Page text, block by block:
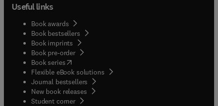
Useful links
Book awards
Book bestsellers
Book imprints
Book pre-order
Book series(opens in new tab/window
Flexible eBook solutions
Journal bestsellers
New book releases
Student corner( opens in new tab/window